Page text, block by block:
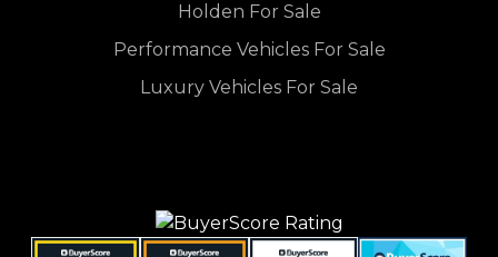
Holden For Sale
Performance Vehicles For Sale
Luxury Vehicles For Sale